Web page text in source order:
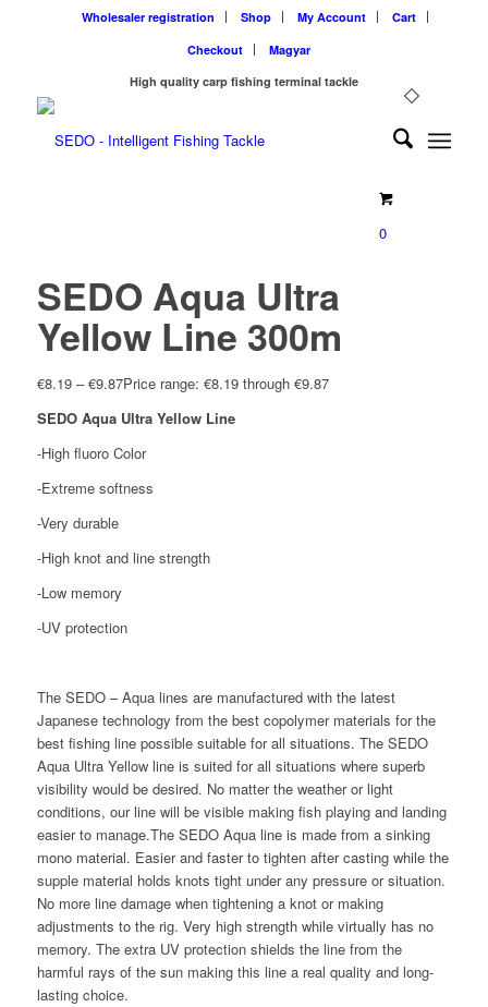
Wholesaler registration Shop My Account
Cart
Checkout
Magyar
High quality carp fishing terminal tackle
0
SEDO Aqua Ultra
Yellow Line 300m
€8.19 – €9.87Price range: €8.19 through €9.87
SEDO Aqua Ultra Yellow Line
-High fluoro Color
-Extreme softness
-Very durable
-High knot and line strength
-Low memory
-UV protection
The SEDO – Aqua lines are manufactured with the latest
Japanese technology from the best copolymer materials for the
best fishing line possible suitable for all situations. The SEDO
Aqua Ultra Yellow line is suited for all situations where superb
visibility would be desired. No matter the weather or light
conditions, our line will be visible making fish playing and landing
easier to manage.The SEDO Aqua line is made from a sinking
mono material. Easier and faster to tighten after casting while the
supple material holds knots tight under any pressure or situation.
No more line damage when tightening a knot or making
adjustments to the rig. Very high strength while virtually has no
memory. The extra UV protection shields the line from the
harmful rays of the sun making this line a real quality and long-
lasting choice.